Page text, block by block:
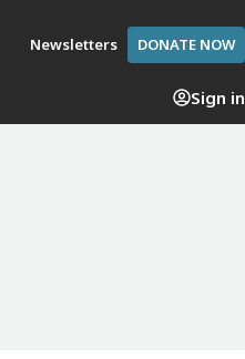
Newsletters DONATE NOW
Sign in